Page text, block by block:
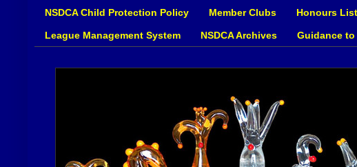
NSDCA Child Protection Policy Member Clubs Honours List
League Management System NSDCA Archives Guidance to